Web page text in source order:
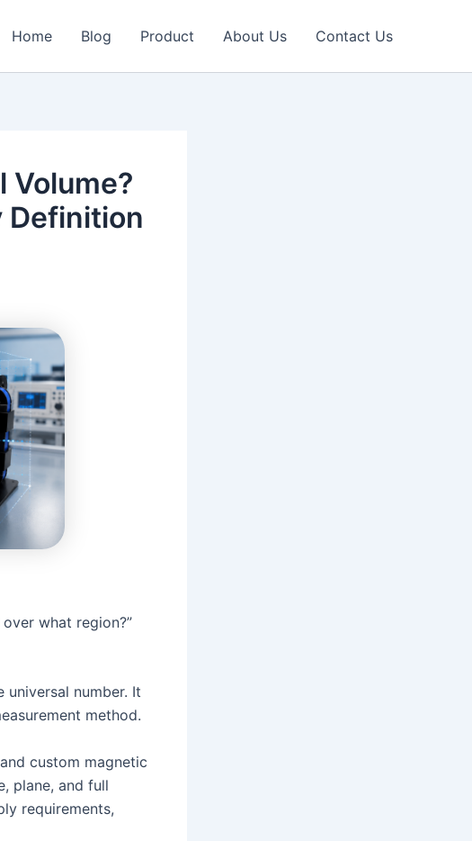
Home Blog Product About Us Contact Us
Volume?
Definition
what region?”
number. It
method.
custom magnetic
plane, and full
requirements,